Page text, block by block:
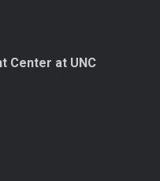
Center at UNC